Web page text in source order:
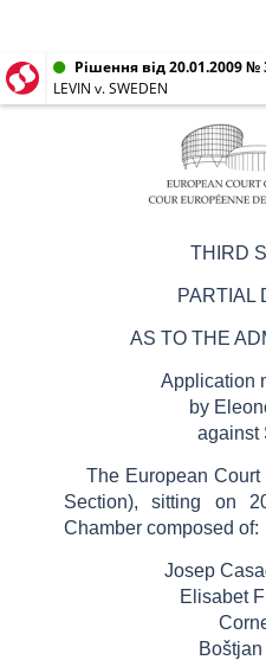
Рішення від 20.01.2009 №
LEVIN v. SWEDEN
THIRD
PARTIAL
AS TO THE
Application
by
against
The European
Section), sitting on
Chamber composed of:
Josep
Elisabet